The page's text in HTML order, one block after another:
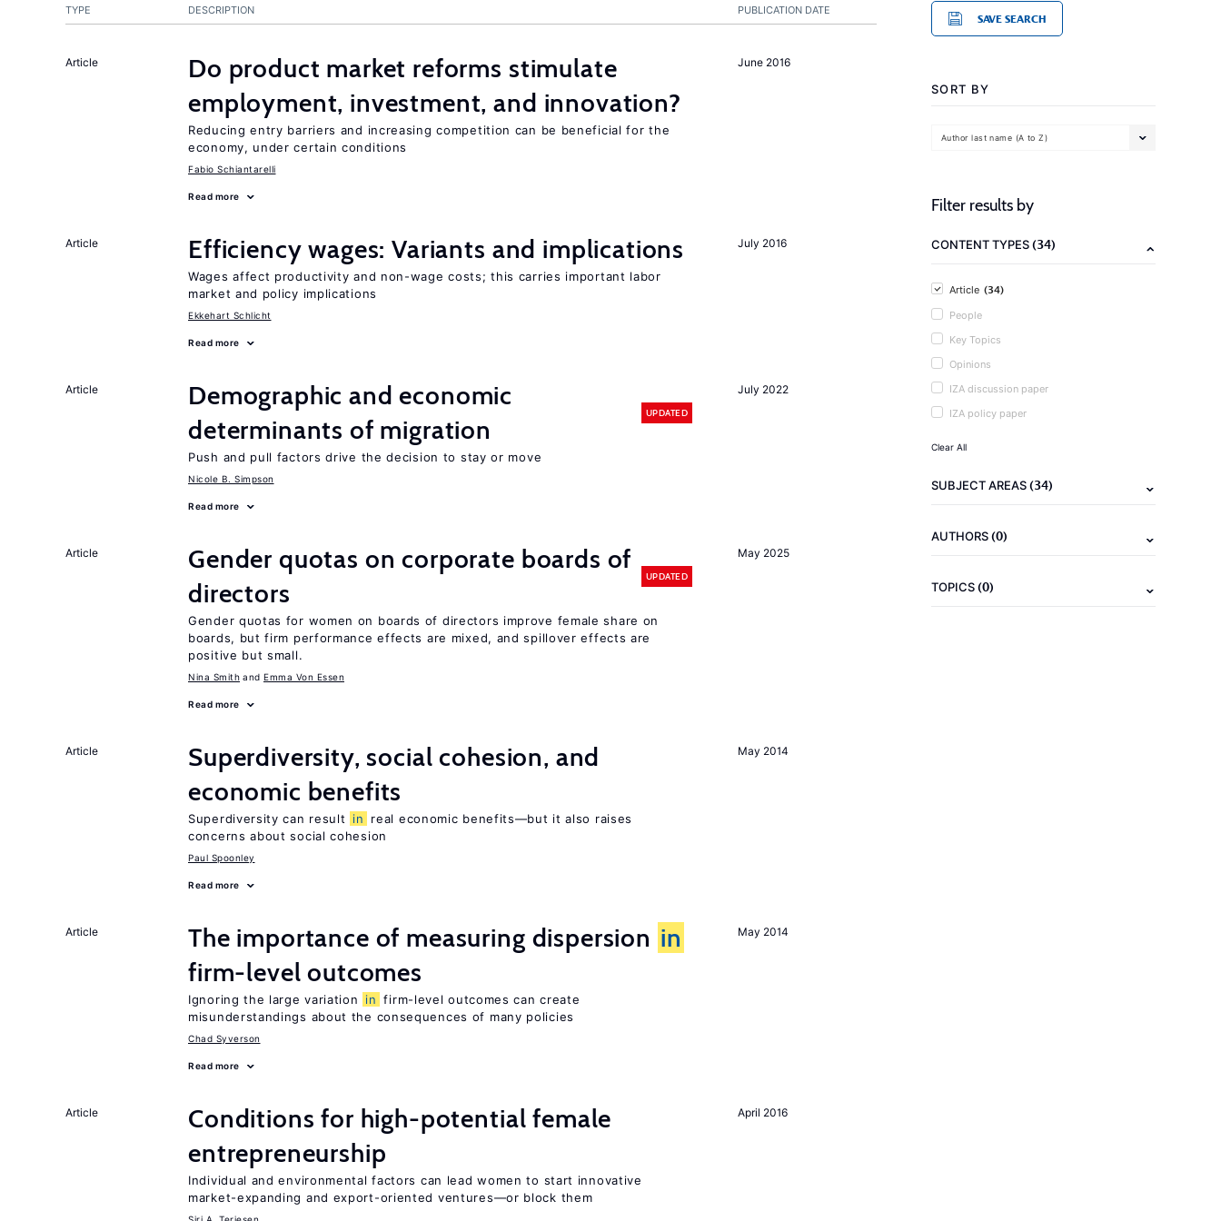
PUBLICATION DATE
TYPE DESCRIPTION
June 2016
Article
Do product market reforms stimulate
employment, investment, and innovation?
Reducing entry barriers and increasing competition can be beneficial for the
economy, under certain conditions
Fabio Schiantarelli
Read more
July 2016
Article Efficiency wages: Variants and implications
Wages affect productivity and non-wage costs; this carries important labor
market and policy implications
Ekkehart Schlicht
Read more
July 2022
Article
Demographic and economic
determinants of migration
UPDATED
Push and pull factors drive the decision to stay or move
Nicole B. Simpson
Read more
May 2025
Article
Gender quotas on corporate boards of
directors
UPDATED
Gender quotas for women on boards of directors improve female share on
boards, but firm performance effects are mixed, and spillover effects are
positive but small.
Nina Smith Emma Von Essen
Read more
May 2014
Article
Superdiversity, social cohesion, and
economic benefits
Superdiversity can result in
real economic benefits—but it also raises
concerns about social cohesion
Paul Spoonley
Read more
May 2014
Article The importance of measuring dispersion in
firm-level outcomes
Ignoring the large variation in firm-level outcomes can create
misunderstandings about the consequences of many policies
Chad Syverson
Read more
April 2016
Article
Conditions for high-potential female
entrepreneurship
Individual and environmental factors can lead women to start innovative
market-expanding and export-oriented ventures—or block them
SAVE SEARCH
SORT BY
Author last name (A to Z)
Filter results by
CONTENT TYPES(34)
Article (34)
People
Key Topics
Opinions
IZA discussion paper
IZA policy paper
Clear All
SUBJECT AREAS(34)
AUTHORS(0)
TOPICS(0)